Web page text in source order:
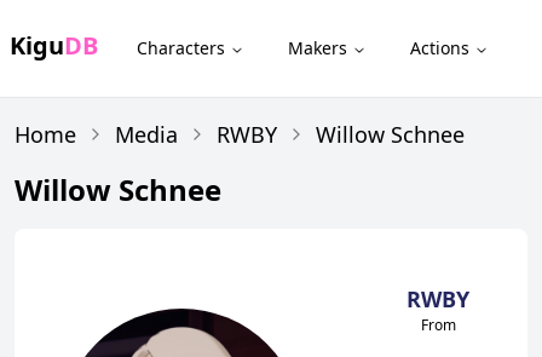
KiguDB Characters Makers Actions
Home Media RWBY Willow Schnee
Willow Schnee
RWBY
From